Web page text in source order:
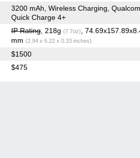
3200 mAh, Wireless Charging,
Quick Charge 4+
IP Rating, 218g (7.7oz)
,
mm (2.94 x 6.22 x 0.33 inches)
$1500
$475